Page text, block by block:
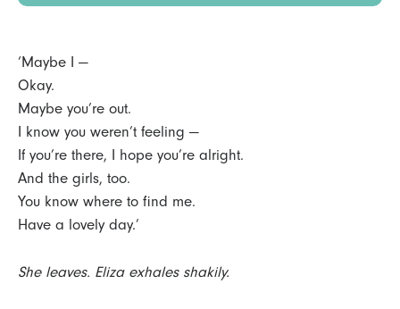
R
s
t
a
r
t
p
a
‘Maybe I —
Okay.
Maybe you’re out.
I know you weren’t feeling —
If you’re there, I hope you’re alright.
And the girls, too.
You know where to find me.
Have a lovely day.’
She leaves. Eliza exhales shakily.